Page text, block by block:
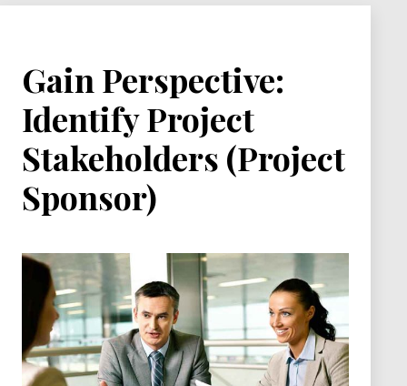
Gain Perspective:
Identify Project
Stakeholders (Project
Sponsor)